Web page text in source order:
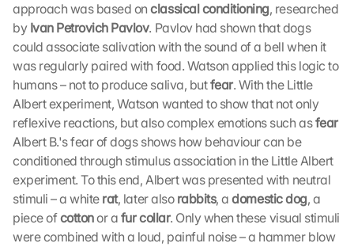
approach was based on classical conditioning, researched
by Ivan Petrovich Pavlov. Pavlov had shown that dogs
could associate salivation with the sound of a bell when it
was regularly paired with food. Watson applied this logic to
humans – not to produce saliva, but fear. With the Little
Albert experiment, Watson wanted to show that not only
reflexive reactions, but also complex emotions such as fear
Albert B.'s fear of dogs shows how behaviour can be
conditioned through stimulus association in the Little Albert
experiment. To this end, Albert was presented with neutral
stimuli – a white rat, later also rabbits, a domestic dog, a
piece of cotton or a fur collar. Only when these visual stimuli
were combined with a loud, painful noise – a hammer blow